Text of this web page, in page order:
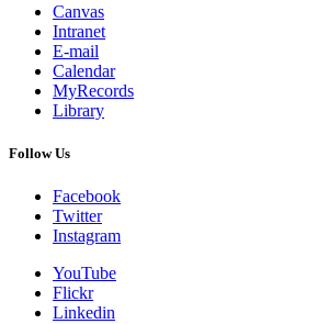
Canvas
Intranet
E-mail
Calendar
MyRecords
Library
Follow Us
Facebook
Twitter
Instagram
YouTube
Flickr
Linkedin